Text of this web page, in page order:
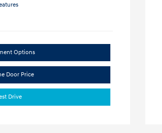
Options
Door Price
Drive